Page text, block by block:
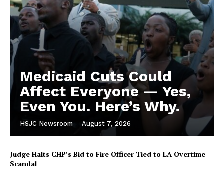
Medicaid Cuts Could
Affect Everyone — Yes,
Even You. Here’s Why.
HSJC Newsroom - August 7, 2026
Judge Halts CHP’s Bid to Fire Officer Tied to LA Overtime
Scandal